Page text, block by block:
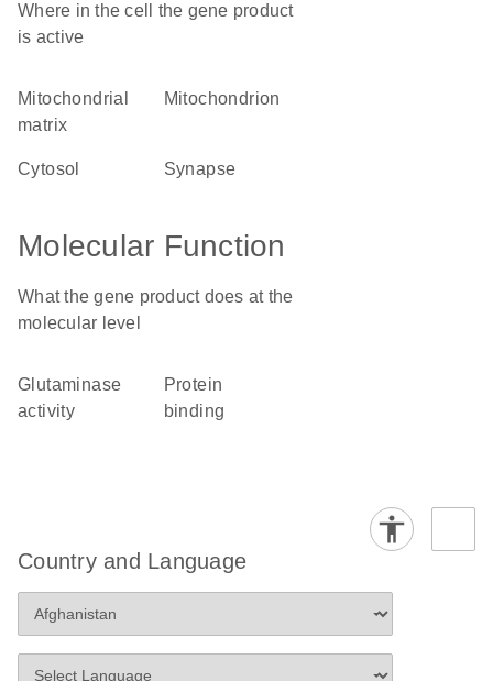
Where in the cell the gene product
is active
mitochondrial
matrix
mitochondrion
cytosol synapse
Molecular Function
What the gene product does at the
molecular level
glutaminase
activity
protein
binding
Country and Language